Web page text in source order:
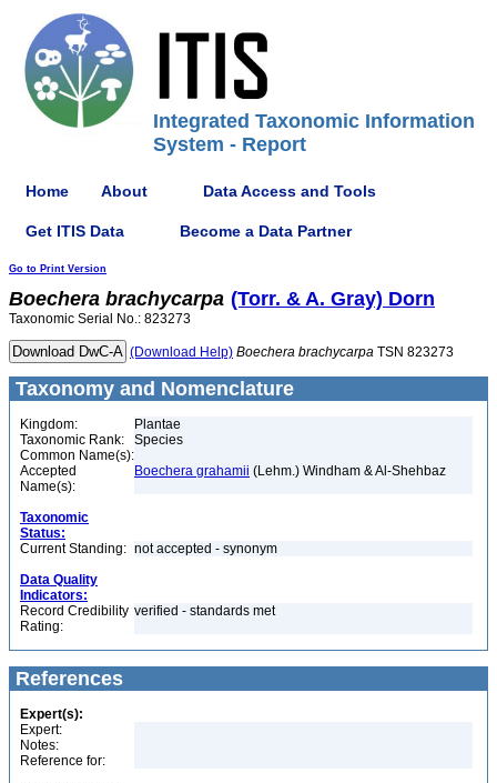
Integrated Taxonomic Information
System - Report
Home About Data Access and Tools
Get ITIS Data Become a Data Partner
Go to Print Version
Boechera brachycarpa (Torr. & A. Gray) Dorn
Taxonomic Serial No.: 823273
(Download Help) Boechera brachycarpa TSN 823273
Taxonomy and Nomenclature
Kingdom:
Plantae
Taxonomic Rank:
Species
Common Name(s):
Accepted
Name(s):
Boechera grahamii (Lehm.) Windham & Al-Shehbaz
Taxonomic
Status:
Current Standing: not accepted - synonym
Data Quality
Indicators:
Record Credibility
Rating:
verified - standards met
References
Expert(s):
Expert:
Notes:
Reference for: